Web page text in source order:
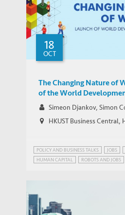
Garcia-Herrero: Ongoing
an Instrument of Cold
MEDIA COVERAGE
18
OCT
The Changing Nature of
of the World
Simeon Djankov, Simon
HKUST Business Central,
POLICY AND BUSINESS TALKS JOBS
HUMAN CAPITAL
ROBOTS AND JOBS